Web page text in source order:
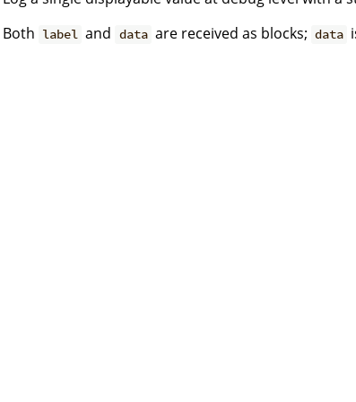
Both label and data are received as blocks; data